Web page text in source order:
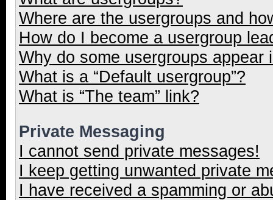
Where are the usergroups and
How do I become a usergroup
Why do some usergroups appear
What is a “Default usergroup”?
What is “The team” link?
Private Messaging
I cannot send private messages!
I keep getting unwanted private
I have received a spamming or